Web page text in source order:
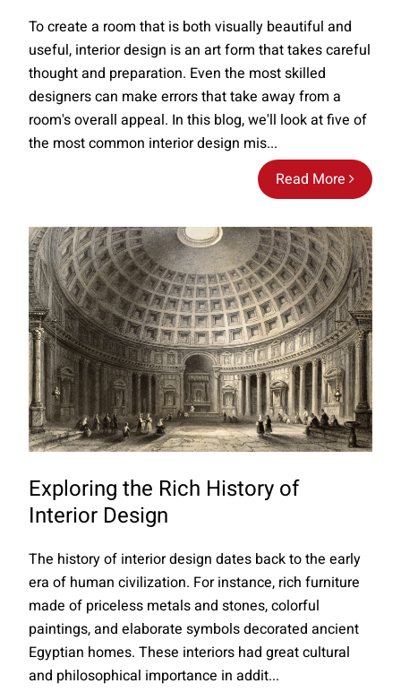
Read More
To create a room that is both visually beautiful and
useful, interior design is an art form that takes careful
thought and preparation. Even the most skilled
designers can make errors that take away from a
room's overall appeal. In this blog, we'll look at five of
the most common interior design mis...
Exploring the Rich History of
Interior Design
The history of interior design dates back to the early
era of human civilization. For instance, rich furniture
made of priceless metals and stones, colorful
paintings, and elaborate symbols decorated ancient
Egyptian homes. These interiors had great cultural
and philosophical importance in addit...